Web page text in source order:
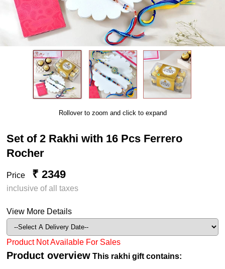
Rollover to zoom and click to expand
Set of 2 Rakhi with 16 Pcs Ferrero
Rocher
Price ₹ 2349
inclusive of all taxes
View More Details
Product Not Available For Sales
Product overview This rakhi gift contains: